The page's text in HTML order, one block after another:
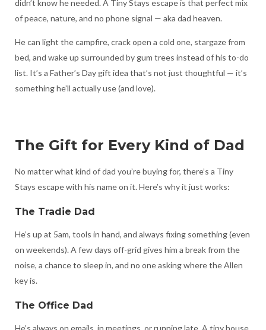
didn’t know he needed. A Tiny Stays escape is that perfect mix
of peace, nature, and no phone signal — aka dad heaven.
He can light the campfire, crack open a cold one, stargaze from
bed, and wake up surrounded by gum trees instead of his to-do
list. It’s a Father’s Day gift idea that’s not just thoughtful — it’s
something he’ll actually use (and love).
The Gift for Every Kind of Dad
No matter what kind of dad you’re buying for, there’s a Tiny
Stays escape with his name on it. Here’s why it just works:
The Tradie Dad
He’s up at 5am, tools in hand, and always fixing something (even
on weekends). A few days off-grid gives him a break from the
noise, a chance to sleep in, and no one asking where the Allen
key is.
The Office Dad
He’s always on emails, in meetings, or running late. A tiny house